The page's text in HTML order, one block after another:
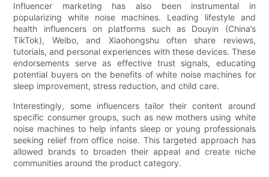
Influencer marketing has also been instrumental in
popularizing white noise machines. Leading lifestyle and
health influencers on platforms such as Douyin (China’s
TikTok), Weibo, and Xiaohongshu often share reviews,
tutorials, and personal experiences with these devices. These
endorsements serve as effective trust signals, educating
potential buyers on the benefits of white noise machines for
sleep improvement, stress reduction, and child care.
Interestingly, some influencers tailor their content around
specific consumer groups, such as new mothers using white
noise machines to help infants sleep or young professionals
seeking relief from office noise. This targeted approach has
allowed brands to broaden their appeal and create niche
communities around the product category.